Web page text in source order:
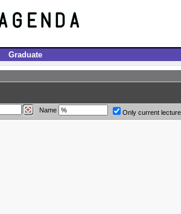
Graduate
Name Only current